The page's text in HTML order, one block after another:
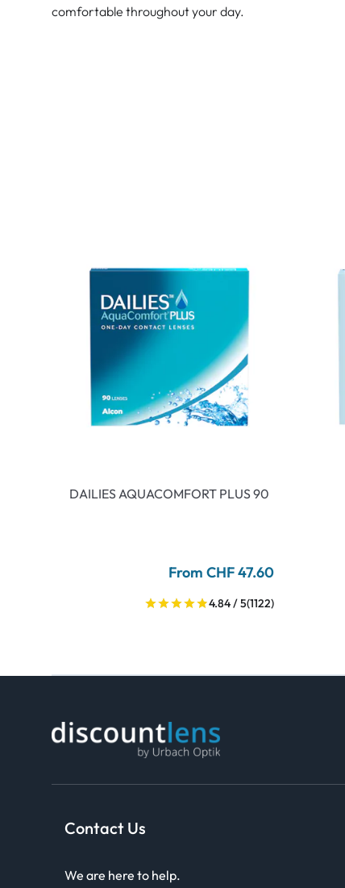
comfortable throughout your day.
DAILIES AQUACOMFORT PLUS 90
From CHF 47.60
4.84 / 5(1122)
Contact Us
We are here to help.